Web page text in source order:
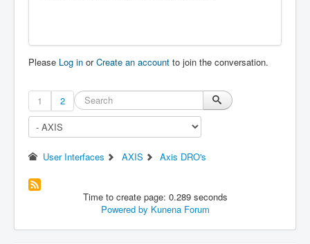
Please Log in orCreate an account to join the conversation.
1 2
User Interfaces AXIS Axis DRO's
Time to create page: 0.289 seconds
Powered by Kunena Forum